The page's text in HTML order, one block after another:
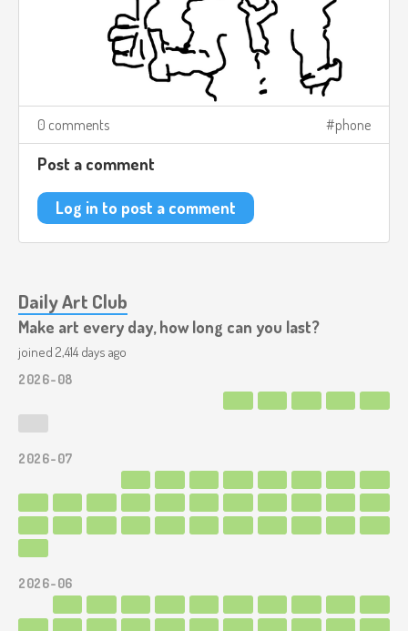
0 comments phone
Post a comment
Log in to post a comment
Daily Art Club
Make art every day, how long can you last?
joined 2,414 days ago
2026-08
2026-07
2026-06